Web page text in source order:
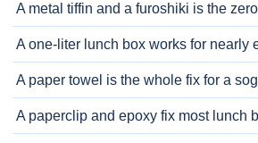
A metal tiffin and a furoshiki is the
A one-liter lunch box works for nearly
A paper towel is the whole fix for a
A paperclip and epoxy fix most lunch